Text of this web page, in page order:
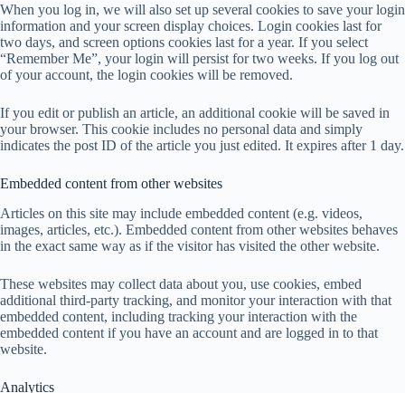
When you log in, we will also set up several cookies to save your login
information and your screen display choices. Login cookies last for
two days, and screen options cookies last for a year. If you select
“Remember Me”, your login will persist for two weeks. If you log out
of your account, the login cookies will be removed.
If you edit or publish an article, an additional cookie will be saved in
your browser. This cookie includes no personal data and simply
indicates the post ID of the article you just edited. It expires after 1 day.
Embedded content from other websites
Articles on this site may include embedded content (e.g. videos,
images, articles, etc.). Embedded content from other websites behaves
in the exact same way as if the visitor has visited the other website.
These websites may collect data about you, use cookies, embed
additional third-party tracking, and monitor your interaction with that
embedded content, including tracking your interaction with the
embedded content if you have an account and are logged in to that
website.
Analytics